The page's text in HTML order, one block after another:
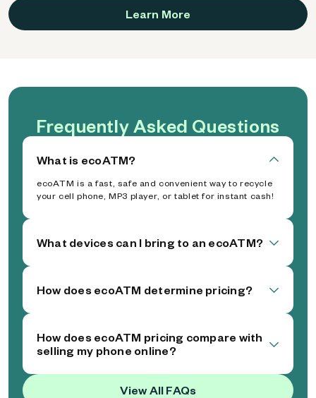
Learn More
Frequently Asked Questions
What is ecoATM?
ecoATM is a fast, safe and convenient way to recycle
your cell phone, MP3 player, or tablet for instant cash!
What devices can I bring to an ecoATM?
How does ecoATM determine pricing?
How does ecoATM pricing compare with
selling my phone online?
View All FAQs